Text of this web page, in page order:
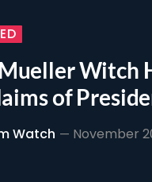
Witch
of
Watch November